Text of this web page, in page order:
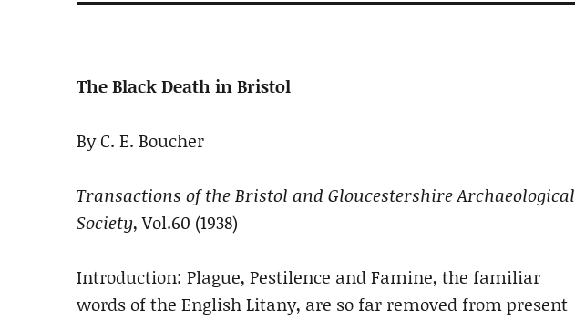
The Black Death in Bristol
By C. E. Boucher
Transactions of the Bristol and Gloucestershire Archaeological
Society, Vol.60 (1938)
Introduction: Plague, Pestilence and Famine, the familiar
words of the English Litany, are so far removed from present